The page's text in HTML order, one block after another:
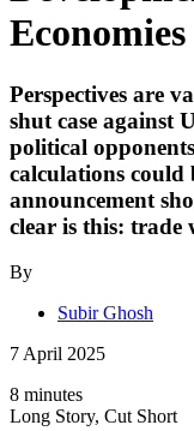
Economies
Perspectives are
shut case against
political
calculations could
announcement
clear is this: trade
By
Subir Ghosh
7 April 2025
8 minutes
Long Story, Cut Short